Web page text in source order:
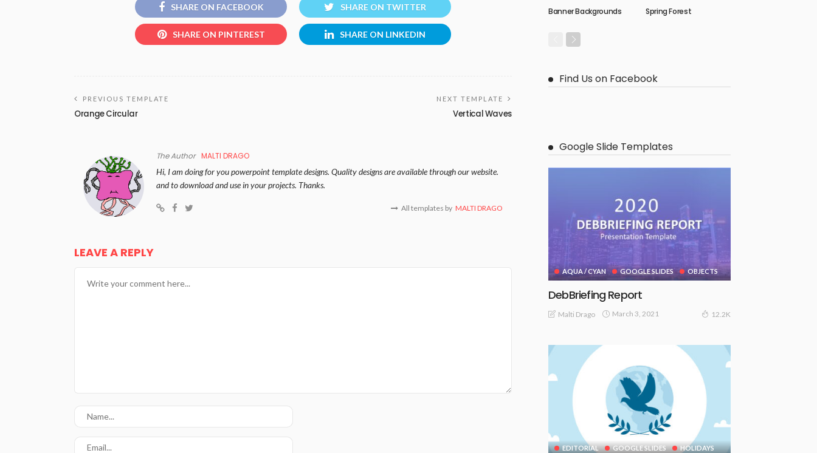
SHARE ON FACEBOOK SHARE ON TWITTER
SHARE ON PINTEREST SHARE ON LINKEDIN
PREVIOUS TEMPLATE
Orange Circular
NEXT TEMPLATE
Vertical Waves
The Author MALTI DRAGO
Hi, I am doing for you powerpoint template designs. Quality designs are available through our website.
and to download and use in your projects. Thanks.
All templates by MALTI DRAGO
LEAVE A REPLY
Banner Backgrounds Spring Forest
Find Us on Facebook
Google Slide Templates
AQUA / CYAN GOOGLE SLIDES OBJECTS
DebBriefing Report
Malti Drago March 3, 2021 12.2K
EDITORIAL GOOGLE SLIDES HOLIDAYS